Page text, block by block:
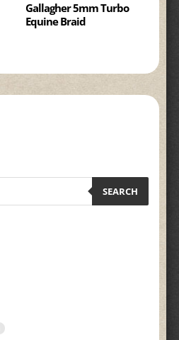
Gallagher 5mm Turbo
Equine Braid
SEARCH